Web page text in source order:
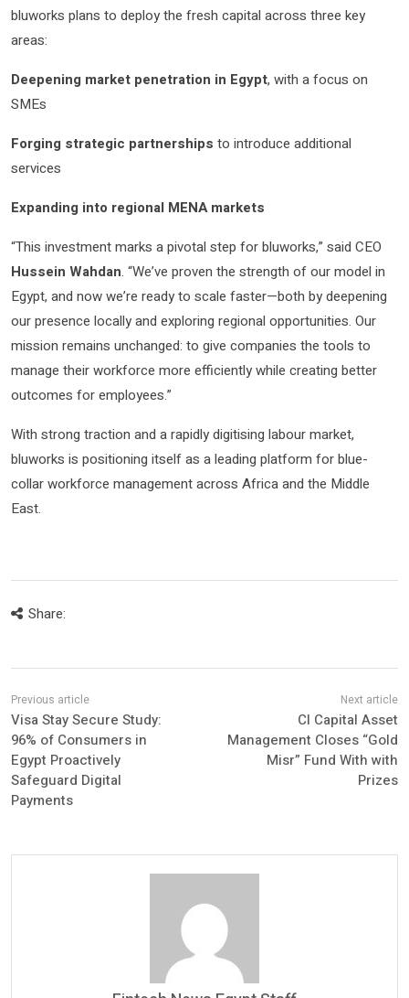
bluworks plans to deploy the fresh capital across three key
areas:
Deepening market penetration in Egypt, with a focus on
SMEs
Forging strategic partnerships to introduce additional
services
Expanding into regional MENA markets
“This investment marks a pivotal step for bluworks,” said CEO
Hussein Wahdan. “We’ve proven the strength of our model in
Egypt, and now we’re ready to scale faster—both by deepening
our presence locally and exploring regional opportunities. Our
mission remains unchanged: to give companies the tools to
manage their workforce more efficiently while creating better
outcomes for employees.”
With strong traction and a rapidly digitising labour market,
bluworks is positioning itself as a leading platform for blue-
collar workforce management across Africa and the Middle
East.
Share:
Visa Stay Secure Study:
96% of Consumers in
Egypt Proactively
Safeguard Digital
Payments
CI Capital Asset
Management Closes “Gold
Misr” Fund With with
Prizes